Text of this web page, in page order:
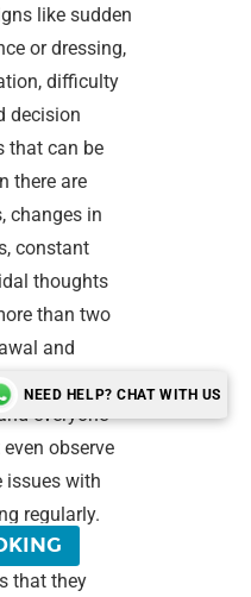
NEED HELP? CHAT WITH US
like sudden
or dressing,
difficulty
decision
that can be
there are
changes in
constant
thoughts
than two
and
and cutting
everyone
observe
issues with
regularly.
that they